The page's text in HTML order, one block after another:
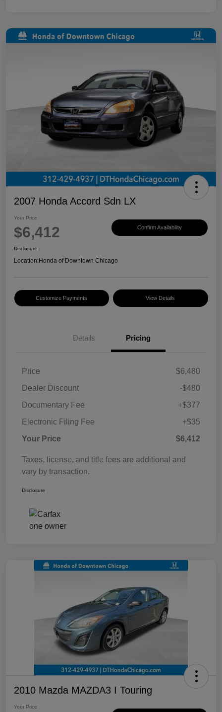
2007 Honda Accord Sdn LX
Your Price
$6,412 Confirm Availability
Disclosure
Location:Honda of Downtown Chicago
Customize Payments View Details
Details Pricing
Price
$6,480
Dealer Discount
-$480
Documentary Fee
+$377
Electronic Filing Fee
+$35
Your Price
$6,412
Taxes, license, and title fees are additional and
vary by transaction.
Disclosure
2010 Mazda MAZDA3 I Touring
Your Price